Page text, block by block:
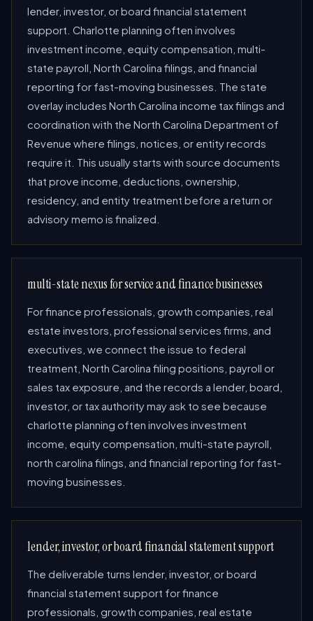
lender, investor, or board financial statement
support. Charlotte planning often involves
investment income, equity compensation, multi-
state payroll, North Carolina filings, and financial
reporting for fast-moving businesses. The state
overlay includes North Carolina income tax filings and
coordination with the North Carolina Department of
Revenue where filings, notices, or entity records
require it. This usually starts with source documents
that prove income, deductions, ownership,
residency, and entity treatment before a return or
advisory memo is finalized.
multi-state nexus for service and finance businesses
For finance professionals, growth companies, real
estate investors, professional services firms, and
executives, we connect the issue to federal
treatment, North Carolina filing positions, payroll or
sales tax exposure, and the records a lender, board,
investor, or tax authority may ask to see because
charlotte planning often involves investment
income, equity compensation, multi-state payroll,
north carolina filings, and financial reporting for fast-
moving businesses.
lender, investor, or board financial statement support
The deliverable turns lender, investor, or board
financial statement support for finance
professionals, growth companies, real estate